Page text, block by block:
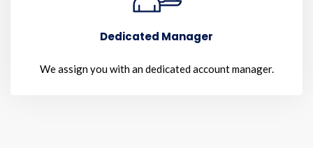
Dedicated Manager
We assign you with an dedicated account manager.